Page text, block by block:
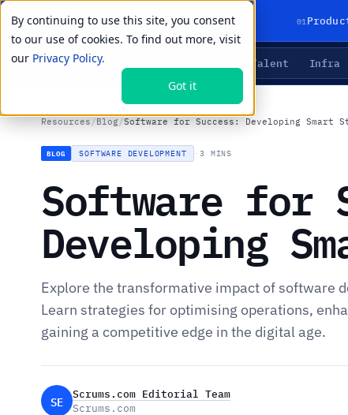
By continuing to use this site, you consent
to our use of cookies. To find out more, visit
our Privacy Policy.
Got it
01
LIVE PRIMITIVES Talent Infra
Resources /Blog/Software for Success: Developing Smart
BLOG SOFTWARE DEVELOPMENT ·3 MINS
Software for
Developing
Explore the transformative impact of software
Learn strategies for optimising operations,
gaining a competitive edge in the digital age.
SE
Scrums.com Editorial Team
Scrums.com